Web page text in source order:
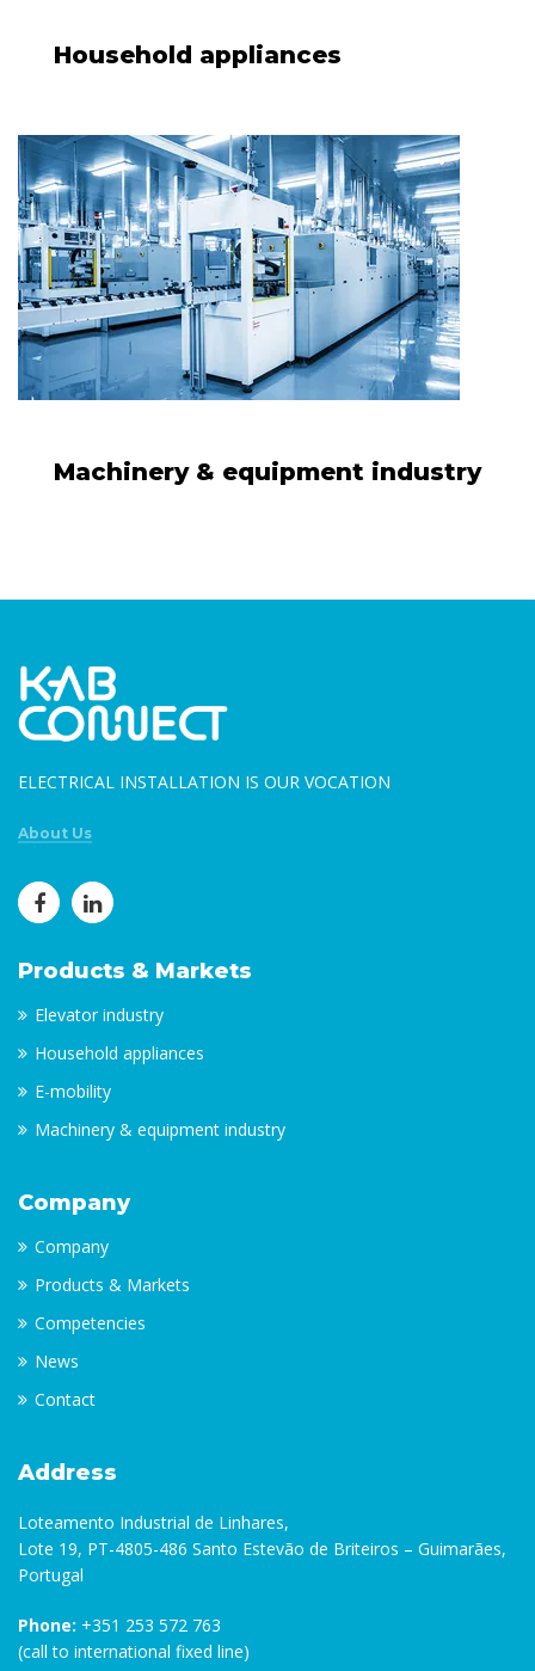
Household appliances
Machinery & equipment industry
ELECTRICAL INSTALLATION IS OUR VOCATION
About Us
Products & Markets
Elevator industry
Household appliances
E-mobility
Machinery & equipment industry
Company
Company
Products & Markets
Competencies
News
Contact
Address
Loteamento Industrial de Linhares,
Lote 19, PT-4805-486 Santo Estevão de Briteiros – Guimarães,
Portugal
Phone: +351 253 572 763
(call to international fixed line)